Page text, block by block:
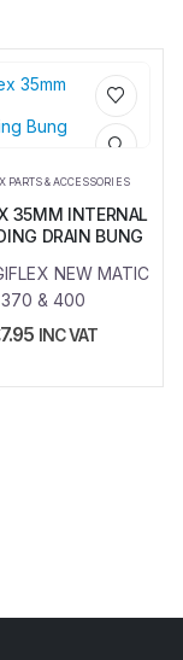
Add to
PARTS & ACCESSORIES
35MM INTERNAL
DRAIN BUNG
NEW MATIC
370 & 400
7.95 INC VAT